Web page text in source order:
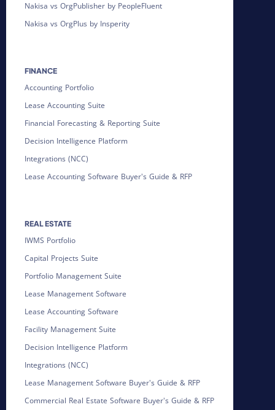
Nakisa vs OrgPublisher by PeopleFluent
Nakisa vs OrgPlus by Insperity
FINANCE
Accounting Portfolio
Lease Accounting Suite
Financial Forecasting & Reporting Suite
Decision Intelligence Platform
Integrations (NCC)
Lease Accounting Software Buyer's Guide & RFP
REAL ESTATE
IWMS Portfolio
Capital Projects Suite
Portfolio Management Suite
Lease Management Software
Lease Accounting Software
Facility Management Suite
Decision Intelligence Platform
Integrations (NCC)
Lease Management Software Buyer's Guide & RFP
Commercial Real Estate Software Buyer's Guide & RFP